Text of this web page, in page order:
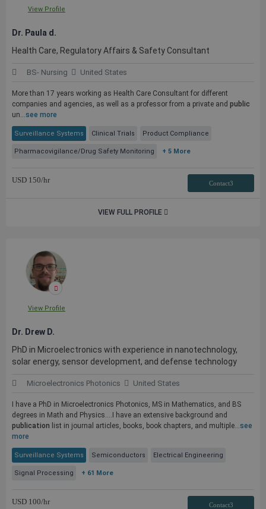
View Profile
Dr. Paula d.
Health Care, Regulatory Affairs & Safety Consultant
BS- Nursing United States
More than 17 years working as Health Care Consultant for different
companies and agencies, as well as a professor from a private and public
un...see more
Surveillance Systems Clinical Trials Product Compliance
Pharmacovigilance/Drug Safety Monitoring + 5 More
USD 150/hr Contact3
VIEW FULL PROFILE
View Profile
Dr. Drew D.
PhD in Microelectronics with experience in nanotechnology,
solar energy, sensor development, and defense technology
Microelectronics Photonics United States
I have a PhD in Microelectronics Photonics, MS in Mathematics, and BS
degrees in Math and Physics....I have an extensive background and
publication list in journal articles, books, book chapters, and multiple...see
more
Surveillance Systems Semiconductors Electrical Engineering
Signal Processing + 61 More
USD 100/hr Contact3